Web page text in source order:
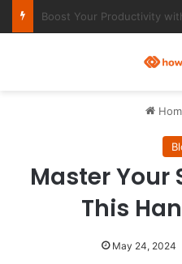
Ultimate Notion Templates
Master Your
This
May 24, 2024